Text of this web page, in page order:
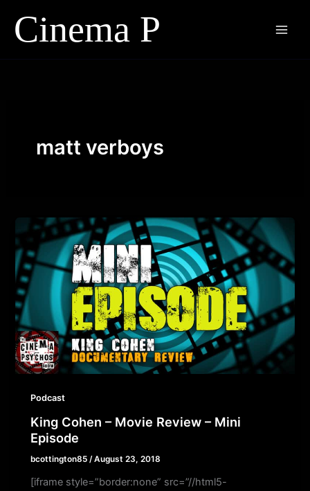
content
matt verboys
Podcast
King Cohen – Movie Review – Mini
Episode
bcottington85 /August 23, 2018
[iframe style=”border:none” src=”//html5-